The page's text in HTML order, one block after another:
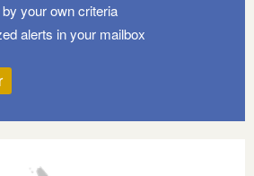
your own criteria
alerts in your mailbox